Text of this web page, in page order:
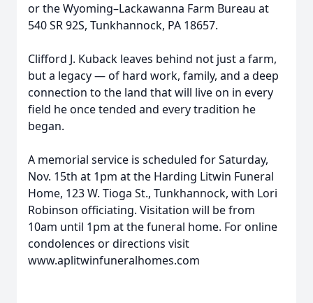
or the Wyoming–Lackawanna Farm Bureau at
540 SR 92S, Tunkhannock, PA 18657.
Clifford J. Kuback leaves behind not just a farm,
but a legacy — of hard work, family, and a deep
connection to the land that will live on in every
field he once tended and every tradition he
began.
A memorial service is scheduled for Saturday,
Nov. 15th at 1pm at the Harding Litwin Funeral
Home, 123 W. Tioga St., Tunkhannock, with Lori
Robinson officiating. Visitation will be from
10am until 1pm at the funeral home. For online
condolences or directions visit
www.aplitwinfuneralhomes.com